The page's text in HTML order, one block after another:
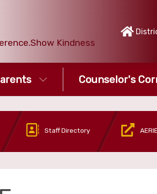
Kindness
Counselor's
Staff Directory